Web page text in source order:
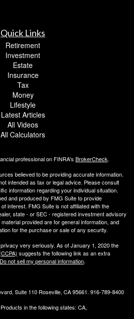
Quick Links
Retirement
Investment
Estate
Insurance
Tax
Money
Lifestyle
Latest Articles
All Videos
All Calculators
professional on FINRA's BrokerCheck.
believed to be providing accurate information.
intended as tax or legal advice. Please consult
information regarding your individual situation.
and produced by FMG Suite to provide
interest. FMG Suite is not affiliated with the
state - or SEC - registered investment advisory
provided are for general information, and
for the purchase or sale of any security.
very seriously. As of January 1, 2020 the
suggests the following link as an extra
Do not sell my personal information.
Suite 110 Roseville, CA 95661. 916-789-8400
in the following states: CA,